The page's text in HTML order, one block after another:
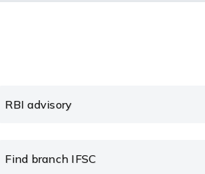
RBI advisory
Find branch IFSC